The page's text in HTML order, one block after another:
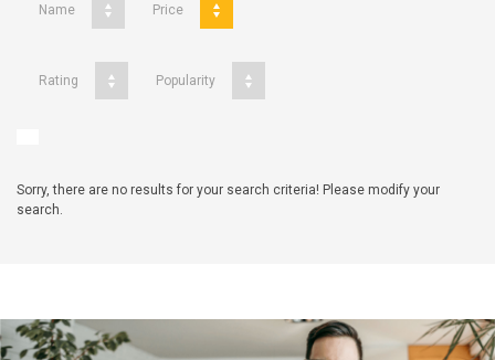
Name Price
Rating Popularity
Sorry, there are no results for your search criteria! Please modify your
search.